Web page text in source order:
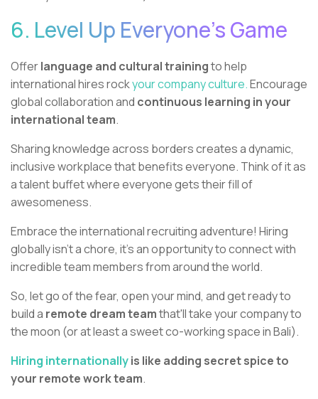
6. Level Up Everyone's Game
Offerlanguage and cultural trainingto help
international hires rockyour company culture.Encourage
global collaboration and continuous learning in your
international team.
Sharing knowledge across borders creates a dynamic,
inclusive workplace that benefits everyone. Think of it as
a talent buffet where everyone gets their fill of
awesomeness.
Embrace the international recruiting adventure! Hiring
globally isn't a chore, it's an opportunity to connect with
incredible team members from around the world.
So, let go of the fear, open your mind, and get ready to
build a remote dream teamthat'll take your company to
the moon (or at least a sweet co-working space in Bali).
Hiring internationallyis like adding secret spice to
your remote work team.